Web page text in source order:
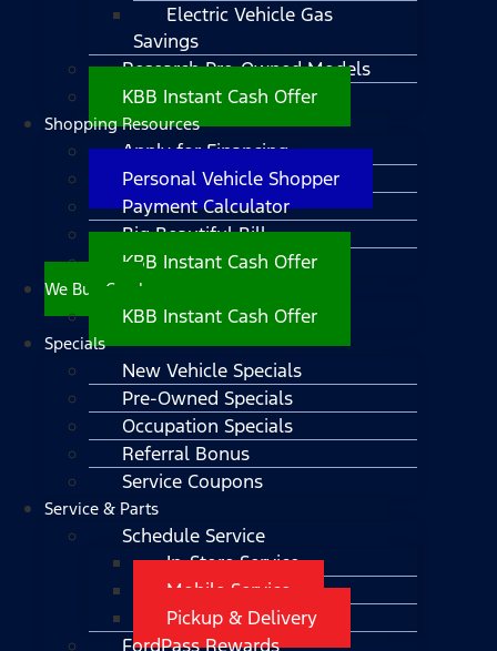
Electric Vehicle Gas
Savings
Research Pre-Owned Models
KBB Instant Cash Offer
Shopping Resources
Apply for Financing
Personal Vehicle Shopper
Payment Calculator
Big Beautiful Bill
KBB Instant Cash Offer
We Buy Cars!
KBB Instant Cash Offer
Specials
New Vehicle Specials
Pre-Owned Specials
Occupation Specials
Referral Bonus
Service Coupons
Service & Parts
Schedule Service
In-Store Service
Mobile Service
Pickup & Delivery
FordPass Rewards